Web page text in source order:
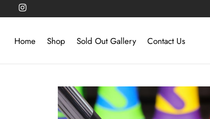
Home Shop Sold Out Gallery Contact Us